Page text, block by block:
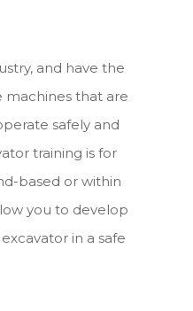
and have the
machines that are
safely and
training is for
based or within
you to develop
in a safe